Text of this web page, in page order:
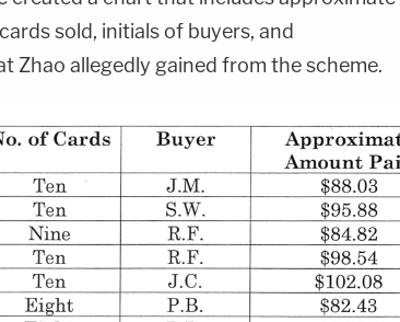
sold, initials of buyers, and
Zhao allegedly gained from the scheme.